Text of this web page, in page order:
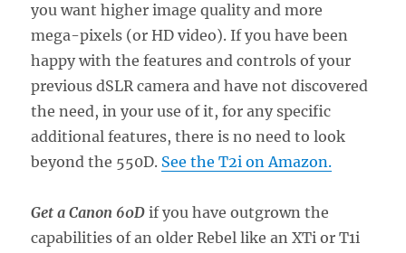
you want higher image quality and more
mega-pixels (or HD video). If you have been
happy with the features and controls of your
previous dSLR camera and have not discovered
the need, in your use of it, for any specific
additional features, there is no need to look
beyond the 550D. See the T2i on Amazon.
Get a Canon 60D if you have outgrown the
capabilities of an older Rebel like an XTi or T1i